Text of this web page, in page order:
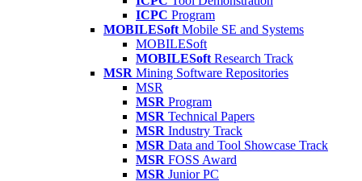
ICPC Program
MOBILESoft Mobile SE and Systems
MOBILESoft
MOBILESoft Research Track
MSR Mining Software Repositories
MSR
MSR Program
MSR Technical Papers
MSR Industry Track
MSR Data and Tool Showcase Track
MSR FOSS Award
MSR Junior PC